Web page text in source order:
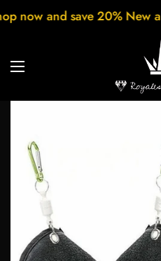
every week Customer